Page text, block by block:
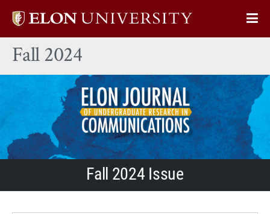
Elon
home
Fall 2024
Fall 2024 Issue